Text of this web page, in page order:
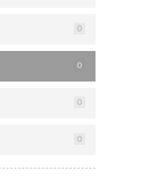
0
0
0
0